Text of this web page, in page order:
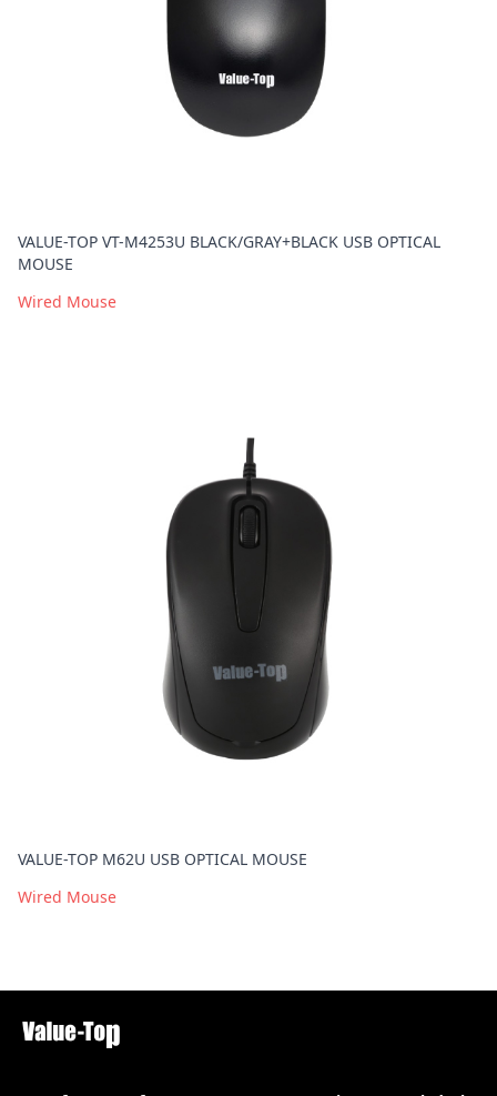
VALUE-TOP VT-M4253U BLACK/GRAY+BLACK USB OPTICAL
MOUSE
Wired Mouse
VALUE-TOP M62U USB OPTICAL MOUSE
Wired Mouse